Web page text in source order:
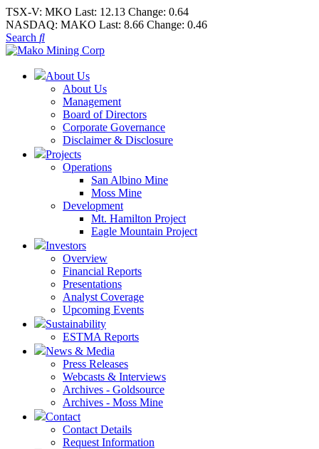
TSX-V: MKO Last: 12.13 Change: 0.64
NASDAQ: MAKO Last: 8.66 Change: 0.46
Search
About Us
About Us
Management
Board of Directors
Corporate Governance
Disclaimer & Disclosure
Projects
Operations
San Albino Mine
Moss Mine
Development
Mt. Hamilton Project
Eagle Mountain Project
Investors
Overview
Financial Reports
Presentations
Analyst Coverage
Upcoming Events
Sustainability
ESTMA Reports
News & Media
Press Releases
Webcasts & Interviews
Archives - Goldsource
Archives - Moss Mine
Contact
Contact Details
Request Information